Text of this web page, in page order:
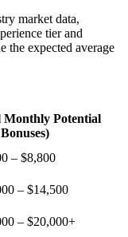
market data,
tier and
the expected average
Monthly Potential
– $8,800
– $14,500
– $20,000+